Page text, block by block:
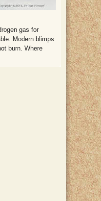
gas for
Modern blimps
burn. Where